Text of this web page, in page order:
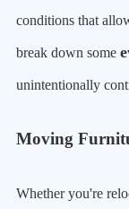
conditions that
break down some
unintentionally
Moving
Whether you're